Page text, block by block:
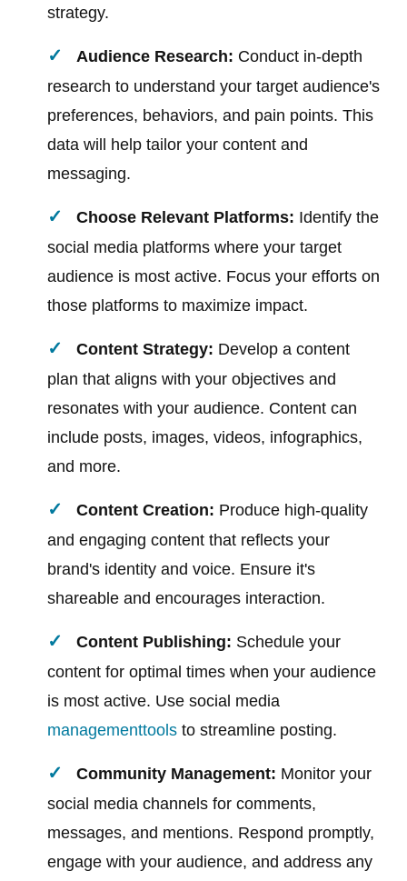
strategy.
Audience Research: Conduct in-depth
research to understand your target audience's
preferences, behaviors, and pain points. This
data will help tailor your content and
messaging.
Choose Relevant Platforms: Identify the
social media platforms where your target
audience is most active. Focus your efforts on
those platforms to maximize impact.
Content Strategy: Develop a content
plan that aligns with your objectives and
resonates with your audience. Content can
include posts, images, videos, infographics,
and more.
Content Creation: Produce high-quality
and engaging content that reflects your
brand's identity and voice. Ensure it's
shareable and encourages interaction.
Content Publishing: Schedule your
content for optimal times when your audience
is most active. Use social media
managementtools to streamline posting.
Community Management: Monitor your
social media channels for comments,
messages, and mentions. Respond promptly,
engage with your audience, and address any